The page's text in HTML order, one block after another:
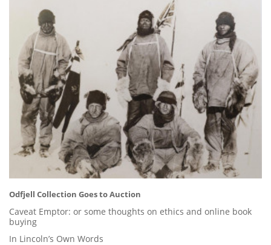
Odfjell Collection Goes to Auction
Caveat Emptor: or some thoughts on ethics and online book
buying
In Lincoln’s Own Words